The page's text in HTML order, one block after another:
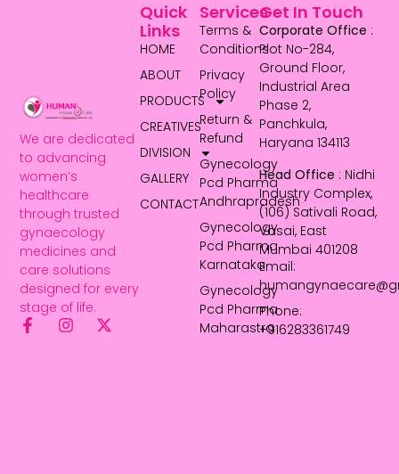
We are dedicated
to advancing
women’s
healthcare
through trusted
gynaecology
medicines and
care solutions
designed for every
stage of life.
Services
Terms &
Conditions
Privacy
Policy
Return &
Refund
Gynecology
Pcd Pharma
Andhrapradesh
Gynecology
Pcd Pharma
Karnataka
Gynecology
Pcd Pharma
Maharastra
Quick
Links
HOME
ABOUT
PRODUCTS
CREATIVES
DIVISION
GALLERY
CONTACT
Get In Touch
Corporate Office :
Plot No-284,
Ground Floor,
Industrial Area
Phase 2,
Panchkula,
Haryana 134113
Head Office : Nidhi
Industry Complex,
(106) Sativali Road,
Vasai, East
Mumbai 401208
Email:
Phone:
+916283361749